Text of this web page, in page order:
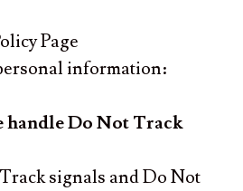
Page
information:
handle Do Not Track
signals and Do Not